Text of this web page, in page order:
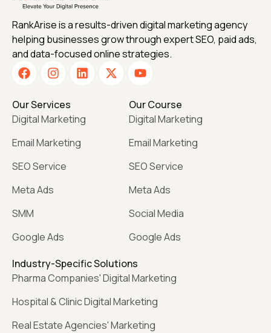
RankArise is a results-driven digital marketing agency
helping businesses grow through expert SEO, paid ads,
and data-focused online strategies.
Our Services
Digital Marketing
Email Marketing
SEO Service
Meta Ads
SMM
Google Ads
Our Course
Digital Marketing
Email Marketing
SEO Service
Meta Ads
Social Media
Google Ads
Industry-Specific Solutions
Pharma Companies' Digital Marketing
Hospital & Clinic Digital Marketing
Real Estate Agencies' Marketing